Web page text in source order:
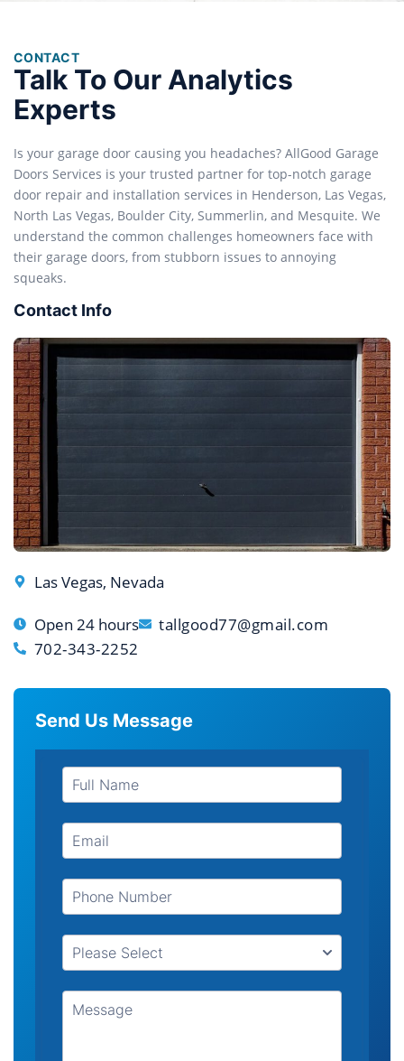
CONTACT
Talk To Our Analytics
Experts
Is your garage door causing you headaches? AllGood Garage
Doors Services is your trusted partner for top-notch garage
door repair and installation services in Henderson, Las Vegas,
North Las Vegas, Boulder City, Summerlin, and Mesquite. We
understand the common challenges homeowners face with
their garage doors, from stubborn issues to annoying
squeaks.
Contact Info
Las Vegas, Nevada
Open 24 hours
tallgood77@gmail.com
702-343-2252
Send Us Message